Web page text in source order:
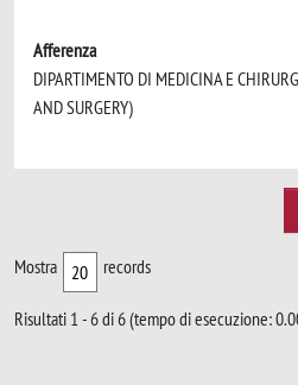
Afferenza
DIPARTIMENTO DI MEDICINA E
AND SURGERY)
Mostra records
Risultati 1 - 6 di 6 (tempo di esecuzione: